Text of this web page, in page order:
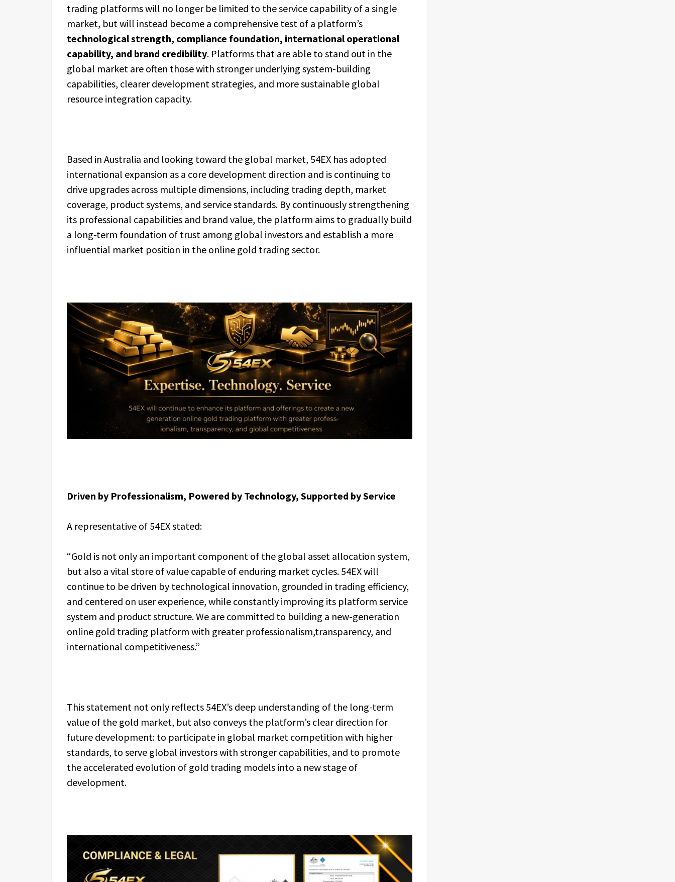
trading platforms will no longer be limited to the service capability of a single
market, but will instead become a comprehensive test of a platform’s
technological strength, compliance foundation, international operational
capability, and brand credibility. Platforms that are able to stand out in the
global market are often those with stronger underlying system-building
capabilities, clearer development strategies, and more sustainable global
resource integration capacity.
Based in Australia and looking toward the global market, 54EX has adopted
international expansion as a core development direction and is continuing to
drive upgrades across multiple dimensions, including trading depth, market
coverage, product systems, and service standards. By continuously strengthening
its professional capabilities and brand value, the platform aims to gradually build
a long-term foundation of trust among global investors and establish a more
influential market position in the online gold trading sector.
Driven by Professionalism, Powered by Technology, Supported by Service
A representative of 54EX stated:
“Gold is not only an important component of the global asset allocation system,
but also a vital store of value capable of enduring market cycles. 54EX will
continue to be driven by technological innovation, grounded in trading efficiency,
and centered on user experience, while constantly improving its platform service
system and product structure. We are committed to building a new-generation
online gold trading platform with greater professionalism,transparency, and
international competitiveness.”
This statement not only reflects 54EX’s deep understanding of the long-term
value of the gold market, but also conveys the platform’s clear direction for
future development: to participate in global market competition with higher
standards, to serve global investors with stronger capabilities, and to promote
the accelerated evolution of gold trading models into a new stage of
development.